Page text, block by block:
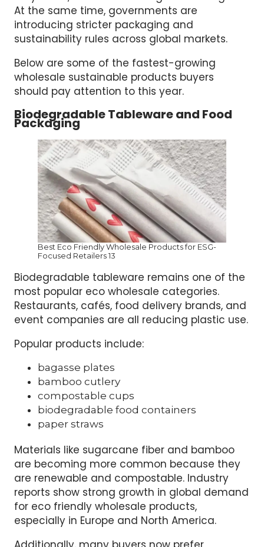
At the same time, governments are
introducing stricter packaging and
sustainability rules across global markets.
Below are some of the fastest-growing
wholesale sustainable products buyers
should pay attention to this year.
Biodegradable Tableware and Food
Packaging
Best Eco Friendly Wholesale Products for ESG-
Focused Retailers 13
Biodegradable tableware remains one of the
most popular eco wholesale categories.
Restaurants, cafés, food delivery brands, and
event companies are all reducing plastic use.
Popular products include:
bagasse plates
bamboo cutlery
compostable cups
biodegradable food containers
paper straws
Materials like sugarcane fiber and bamboo
are becoming more common because they
are renewable and compostable. Industry
reports show strong growth in global demand
for eco friendly wholesale products,
especially in Europe and North America.